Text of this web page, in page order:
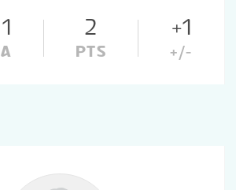
1
A
2
PTS
+1
+/-